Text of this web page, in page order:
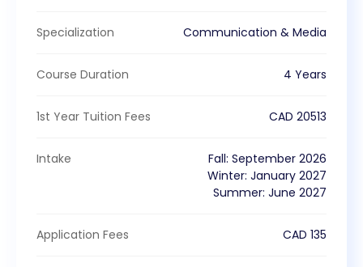
Specialization Communication & Media
Course Duration 4 Years
1st Year Tuition Fees CAD 20513
Intake Fall: September 2026
Winter: January 2027
Summer: June 2027
Application Fees CAD 135